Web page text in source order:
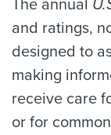
The annual
and ratings,
designed to
making
receive care
or for